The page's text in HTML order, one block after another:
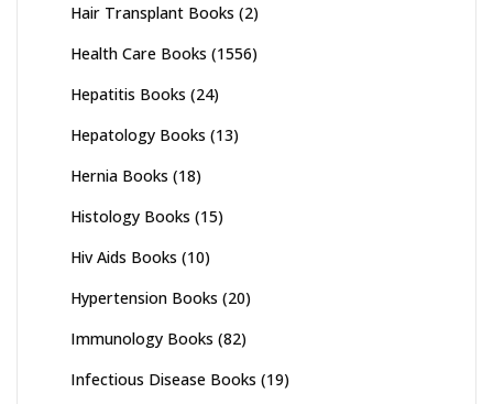
Hair Transplant Books (2)
Health Care Books (1556)
Hepatitis Books (24)
Hepatology Books (13)
Hernia Books (18)
Histology Books (15)
Hiv Aids Books (10)
Hypertension Books (20)
Immunology Books (82)
Infectious Disease Books (19)